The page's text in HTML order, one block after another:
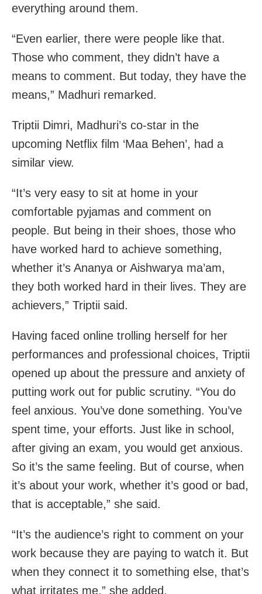
everything around them.
“Even earlier, there were people like that.
Those who comment, they didn’t have a
means to comment. But today, they have the
means,” Madhuri remarked.
Triptii Dimri, Madhuri’s co-star in the
upcoming Netflix film ‘Maa Behen’, had a
similar view.
“It’s very easy to sit at home in your
comfortable pyjamas and comment on
people. But being in their shoes, those who
have worked hard to achieve something,
whether it’s Ananya or Aishwarya ma’am,
they both worked hard in their lives. They are
achievers,” Triptii said.
Having faced online trolling herself for her
performances and professional choices, Triptii
opened up about the pressure and anxiety of
putting work out for public scrutiny. “You do
feel anxious. You’ve done something. You’ve
spent time, your efforts. Just like in school,
after giving an exam, you would get anxious.
So it’s the same feeling. But of course, when
it’s about your work, whether it’s good or bad,
that is acceptable,” she said.
“It’s the audience’s right to comment on your
work because they are paying to watch it. But
when they connect it to something else, that’s
what irritates me,” she added.